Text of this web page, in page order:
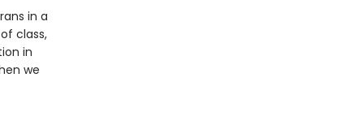
in a
class,
in
we